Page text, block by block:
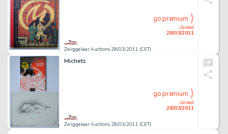
Zwiggelaar Auctions 28/03/2011 (CET)
closed
28/03/2011
go premium
Michetz
Zwiggelaar Auctions 28/03/2011 (CET)
closed
28/03/2011
go premium